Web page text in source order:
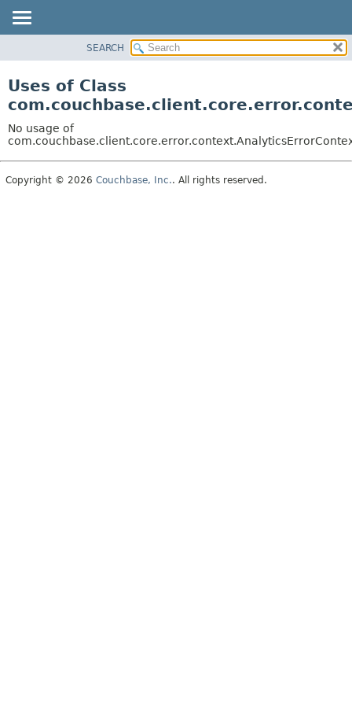
CLASS
TREE
DEPRECATED
INDEX
SEARCH
Uses of Class
No usage of
Copyright © 2026 Couchbase, Inc.. All rights reserved.